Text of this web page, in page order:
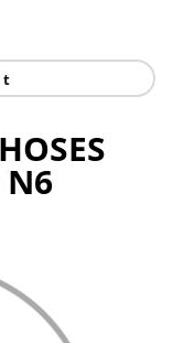
N6